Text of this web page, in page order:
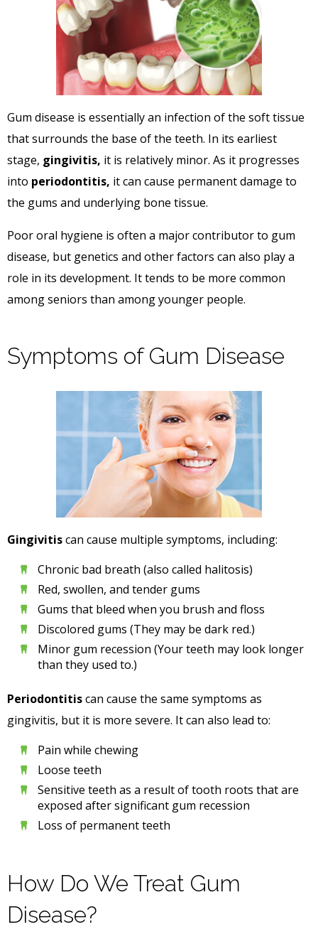
Gum disease is essentially an infection of the soft tissue
that surrounds the base of the teeth. In its earliest
stage, gingivitis, it is relatively minor. As it progresses
into periodontitis, it can cause permanent damage to
the gums and underlying bone tissue.
Poor oral hygiene is often a major contributor to gum
disease, but genetics and other factors can also play a
role in its development. It tends to be more common
among seniors than among younger people.
Symptoms of Gum Disease
Gingivitiscan cause multiple symptoms, including:
Chronic bad breath (also called halitosis)
Red, swollen, and tender gums
Gums that bleed when you brush and floss
Discolored gums (They may be dark red.)
Minor gum recession (Your teeth may look longer
than they used to.)
Periodontitiscan cause the same symptoms as
gingivitis, but it is more severe. It can also lead to:
Pain while chewing
Loose teeth
Sensitive teeth as a result of tooth roots that are
exposed after significant gum recession
Loss of permanent teeth
How Do We Treat Gum
Disease?